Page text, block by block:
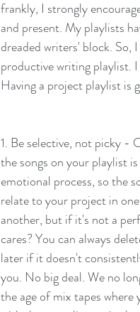
frankly, I strongly
and present. My playlists
dreaded writers' block. So,
productive writing playlist.
Having a project playlist is
1. Be selective, not picky -
the songs on your playlist is
emotional process, so the
relate to your project in
another, but if it's not a
cares? You can always
later if it doesn't
you. No big deal. We no
the age of mix tapes where